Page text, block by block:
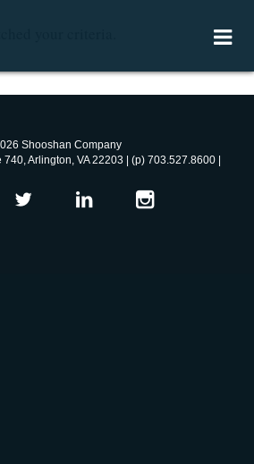
your criteria.
Shooshan Company
Arlington, VA 22203 | (p) 703.527.8600 |